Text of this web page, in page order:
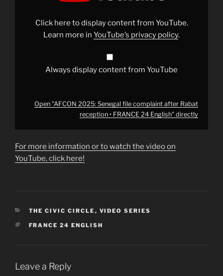
receptionClick here to display content from YouTube.
Learn more in YouTube’s privacy policy.
Always display content from YouTube
Open "AFCON 2025: Senegal file complaint after Rabat
reception • FRANCE 24 English" directly
For more information or to watch the video on
YouTube, click here!
CATEGORIES
THE CIVIC CIRCLE , VIDEO SERIES
TAGS
FRANCE 24 ENGLISH
Leave a Reply